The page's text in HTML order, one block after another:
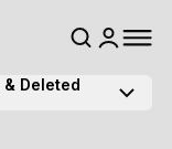
& Deleted